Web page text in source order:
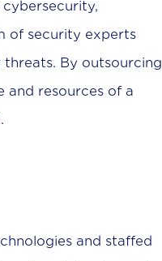
of security experts
By outsourcing
and resources of a
and staffed